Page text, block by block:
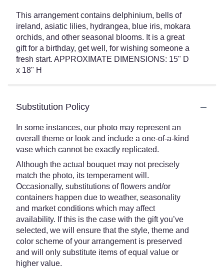
This arrangement contains delphinium, bells of
ireland, asiatic lilies, hydrangea, blue iris, mokara
orchids, and other seasonal blooms. It is a great
gift for a birthday, get well, for wishing someone a
fresh start. APPROXIMATE DIMENSIONS: 15" D
x 18" H
Substitution Policy
In some instances, our photo may represent an
overall theme or look and include a one-of-a-kind
vase which cannot be exactly replicated.
Although the actual bouquet may not precisely
match the photo, its temperament will.
Occasionally, substitutions of flowers and/or
containers happen due to weather, seasonality
and market conditions which may affect
availability. If this is the case with the gift you’ve
selected, we will ensure that the style, theme and
color scheme of your arrangement is preserved
and will only substitute items of equal value or
higher value.